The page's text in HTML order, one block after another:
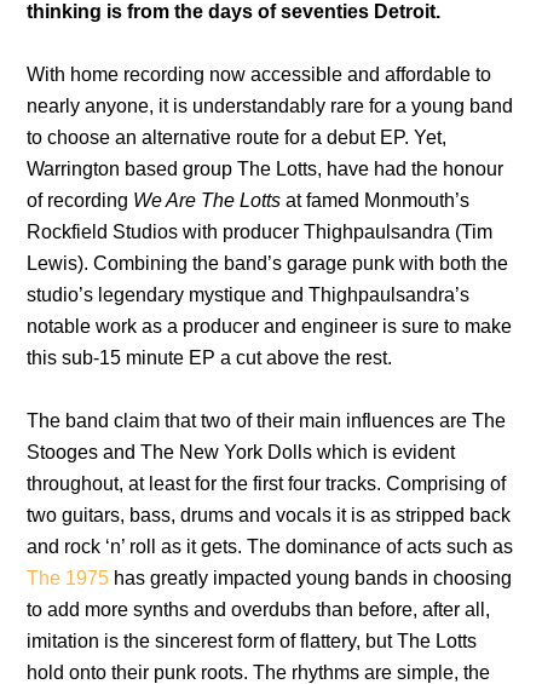
thinking is from the days of seventies Detroit.
With home recording now accessible and affordable to
nearly anyone, it is understandably rare for a young band
to choose an alternative route for a debut EP. Yet,
Warrington based group The Lotts, have had the honour
of recording We Are The Lotts at famed Monmouth’s
Rockfield Studios with producer Thighpaulsandra (Tim
Lewis). Combining the band’s garage punk with both the
studio’s legendary mystique and Thighpaulsandra’s
notable work as a producer and engineer is sure to make
this sub-15 minute EP a cut above the rest.
The band claim that two of their main influences are The
Stooges and The New York Dolls which is evident
throughout, at least for the first four tracks. Comprising of
two guitars, bass, drums and vocals it is as stripped back
and rock ‘n’ roll as it gets. The dominance of acts such as
The 1975 has greatly impacted young bands in choosing
to add more synths and overdubs than before, after all,
imitation is the sincerest form of flattery, but The Lotts
hold onto their punk roots. The rhythms are simple, the